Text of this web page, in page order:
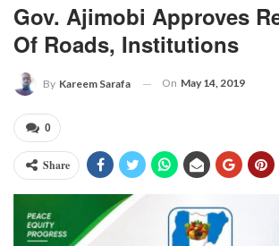
Gov. Ajimobi Approves
Of Roads, Institutions
By Kareem Sarafa On May 14, 2019
0
Share